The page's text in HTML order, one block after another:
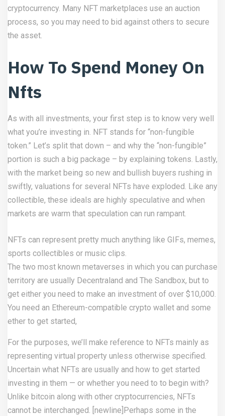
cryptocurrency. Many NFT marketplaces use an auction
process, so you may need to bid against others to secure
the asset.
How To Spend Money On
Nfts
As with all investments, your first step is to know very well
what you’re investing in. NFT stands for “non-fungible
token.” Let’s split that down – and why the “non-fungible”
portion is such a big package – by explaining tokens. Lastly,
with the market being so new and bullish buyers rushing in
swiftly, valuations for several NFTs have exploded. Like any
collectible, these ideals are highly speculative and when
markets are warm that speculation can run rampant.
NFTs can represent pretty much anything like GIFs, memes,
sports collectibles or music clips.
The two most known metaverses in which you can purchase
territory are usually Decentraland and The Sandbox, but to
get either you need to make an investment of over $10,000.
You need an Ethereum-compatible crypto wallet and some
ether to get started,
For the purposes, we’ll make reference to NFTs mainly as
representing virtual property unless otherwise specified.
Uncertain what NFTs are usually and how to get started
investing in them — or whether you need to to begin with?
Unlike bitcoin along with other cryptocurrencies, NFTs
cannot be interchanged. [newline]Perhaps some in the